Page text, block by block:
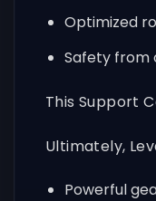
Optimized
Safety from
This Support
Ultimately,
Powerful